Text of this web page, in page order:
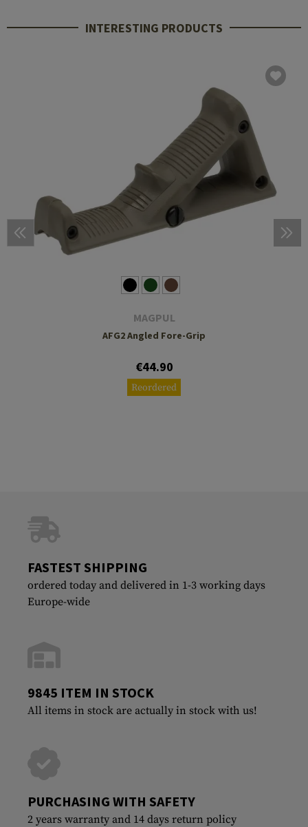
INTERESTING PRODUCTS
MAGPUL
AFG2 Angled Fore-Grip
€44.90
Reordered
FASTEST SHIPPING
ordered today and delivered in 1-3 working days
Europe-wide
9845 ITEM IN STOCK
All items in stock are actually in stock with us!
PURCHASING WITH SAFETY
2 years warranty and 14 days return policy